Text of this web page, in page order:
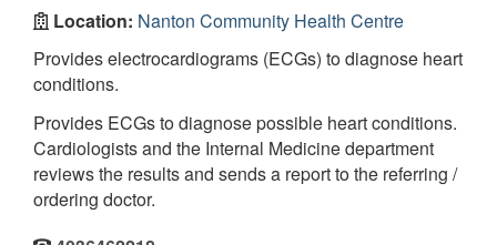
Location: Nanton Community Health Centre
Provides electrocardiograms (ECGs) to diagnose heart
conditions.
Provides ECGs to diagnose possible heart conditions.
Cardiologists and the Internal Medicine department
reviews the results and sends a report to the referring /
ordering doctor.